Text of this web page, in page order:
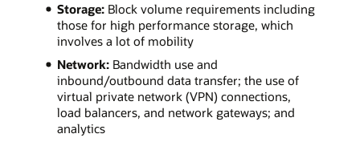
Storage:Block volume requirements including
those for high performance storage, which
involves a lot of mobility
Network:Bandwidth use and
inbound/outbound data transfer; the use of
virtual private network (VPN) connections,
load balancers, and network gateways; and
analytics